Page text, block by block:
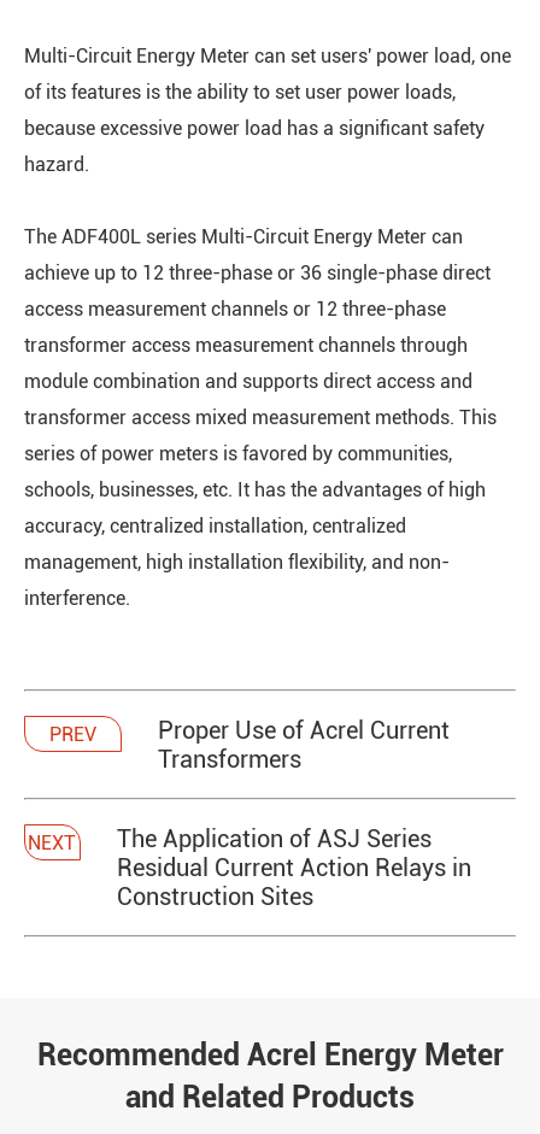
Multi-Circuit Energy Meter can set users' power load, one
of its features is the ability to set user power loads,
because excessive power load has a significant safety
hazard.
The ADF400L series Multi-Circuit Energy Meter can
achieve up to 12 three-phase or 36 single-phase direct
access measurement channels or 12 three-phase
transformer access measurement channels through
module combination and supports direct access and
transformer access mixed measurement methods. This
series of power meters is favored by communities,
schools, businesses, etc. It has the advantages of high
accuracy, centralized installation, centralized
management, high installation flexibility, and non-
interference.
PREV
Proper Use of Acrel Current
Transformers
NEXT
The Application of ASJ Series
Residual Current Action Relays in
Construction Sites
Recommended Acrel Energy Meter
and Related Products